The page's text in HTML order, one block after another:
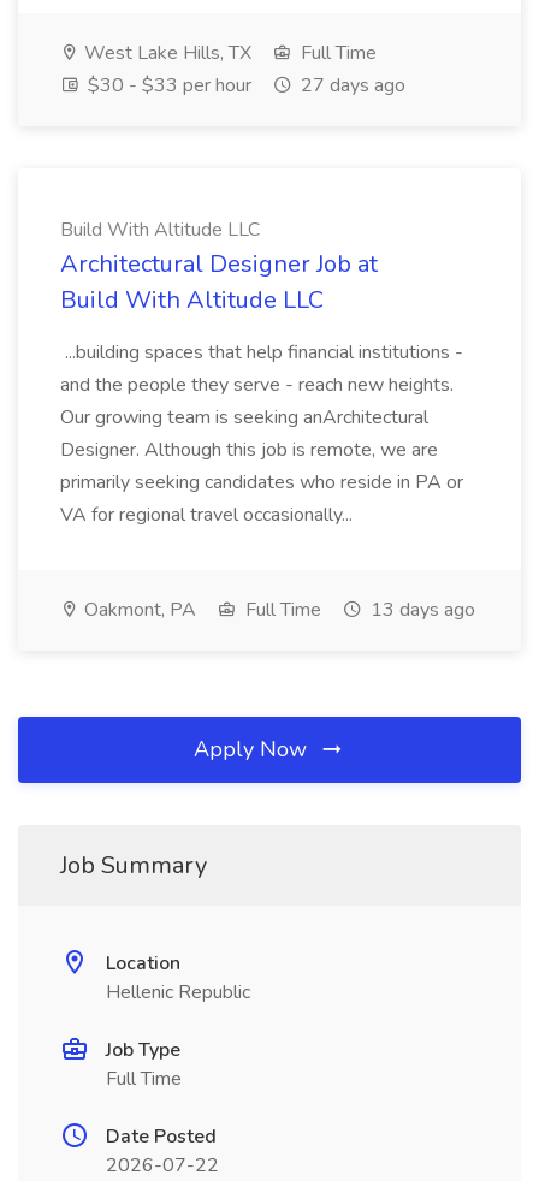
West Lake Hills, TX
Full Time
$30 - $33 per hour
27 days ago
Build With Altitude LLC
Architectural Designer Job at
Build With Altitude LLC
...building spaces that help financial institutions -
and the people they serve - reach new heights.
Our growing team is seeking anArchitectural
Designer. Although this job is remote, we are
primarily seeking candidates who reside in PA or
VA for regional travel occasionally...
Oakmont, PA Full Time 13 days ago
Apply Now
Job Summary
Location
Hellenic Republic
Job Type
Full Time
Date Posted
2026-07-22